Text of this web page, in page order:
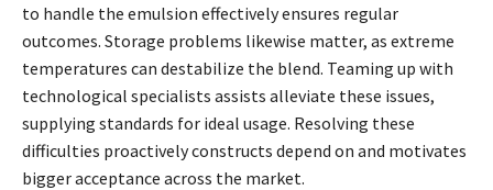
to handle the emulsion effectively ensures regular
outcomes. Storage problems likewise matter, as extreme
temperatures can destabilize the blend. Teaming up with
technological specialists assists alleviate these issues,
supplying standards for ideal usage. Resolving these
difficulties proactively constructs depend on and motivates
bigger acceptance across the market.